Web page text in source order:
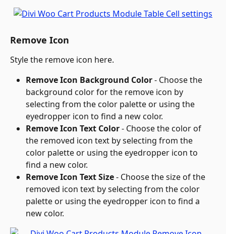
Remove Icon
Style the remove icon here.
Remove Icon Background Color - Choose the
background color for the remove icon by
selecting from the color palette or using the
eyedropper icon to find a new color.
Remove Icon Text Color - Choose the color of
the removed icon text by selecting from the
color palette or using the eyedropper icon to
find a new color.
Remove Icon Text Size - Choose the size of the
removed icon text by selecting from the color
palette or using the eyedropper icon to find a
new color.